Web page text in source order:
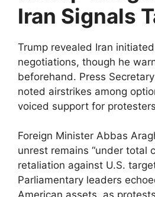
Iran Signals
Trump revealed Iran
negotiations, though he
beforehand. Press
noted airstrikes among
voiced support for
Foreign Minister Abbas
unrest remains “under total
retaliation against U.S.
Parliamentary leaders